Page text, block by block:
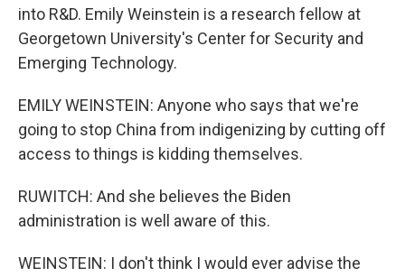
into R&D. Emily Weinstein is a research fellow at
Georgetown University's Center for Security and
Emerging Technology.
EMILY WEINSTEIN: Anyone who says that we're
going to stop China from indigenizing by cutting off
access to things is kidding themselves.
RUWITCH: And she believes the Biden
administration is well aware of this.
WEINSTEIN: I don't think I would ever advise the